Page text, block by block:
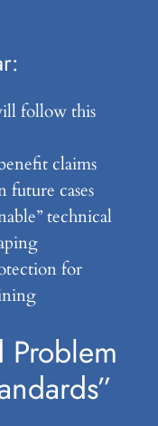
follow this
claims
future cases
technical
for
Problem